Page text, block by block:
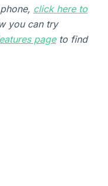
click here to
you can try
pageto find